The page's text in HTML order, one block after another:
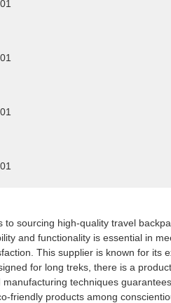
to sourcing high-quality travel
and functionality is essential in
This supplier is known for its
for long treks, there is a
manufacturing techniques
friendly products among